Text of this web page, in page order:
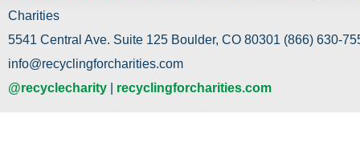
Charities
5541 Central Ave. Suite 125 Boulder, CO 80301 (866) 630-
info@recyclingforcharities.com
@recyclecharity
recyclingforcharities.com